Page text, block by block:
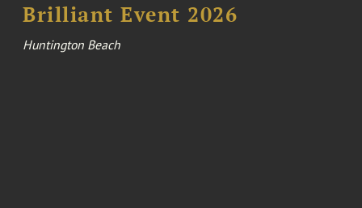
Brilliant Event 2026
Huntington Beach